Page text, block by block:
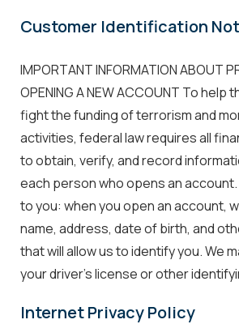
Customer Identification
IMPORTANT INFORMATION ABOUT
OPENING A NEW ACCOUNT To
fight the funding of terrorism and
activities, federal law requires all
to obtain, verify, and record
each person who opens an
to you: when you open an account,
name, address, date of birth, and
that will allow us to identify you. We
your driver's license or other
Internet Privacy Policy